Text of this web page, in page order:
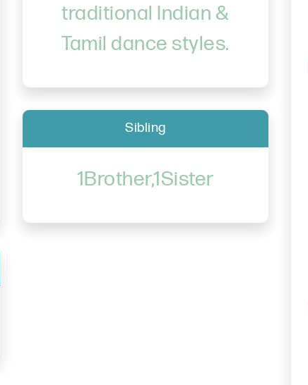
traditional Indian &
Tamil dance styles.
Sibling
1Brother,1Sister